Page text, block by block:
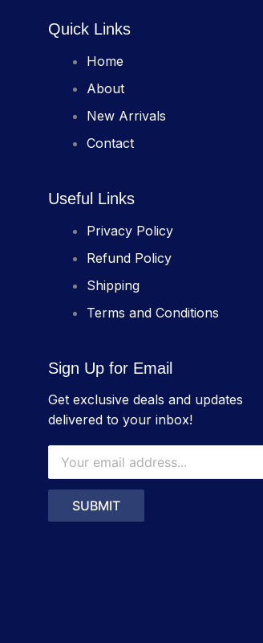
Quick Links
Home
About
New Arrivals
Contact
Useful Links
Privacy Policy
Refund Policy
Shipping
Terms and Conditions
Sign Up for Email
Get exclusive deals and updates
delivered to your inbox!